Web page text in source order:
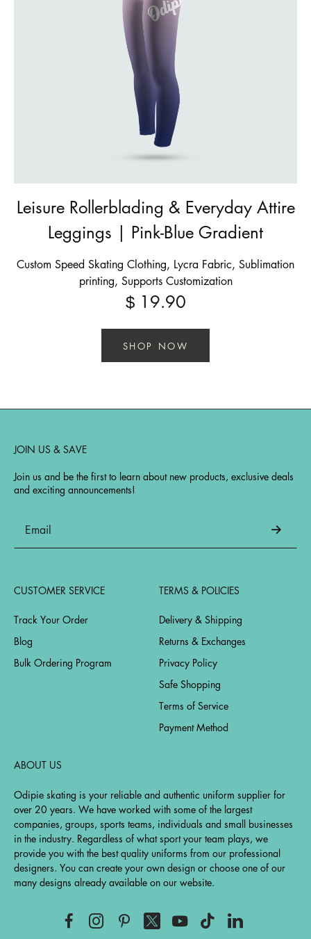
Leisure Rollerblading & Everyday Attire
Leggings | Pink-Blue Gradient
Custom Speed Skating Clothing, Lycra Fabric, Sublimation
printing, Supports Customization
$ 19.90
SHOP NOW
JOIN US & SAVE
Join us and be the first to learn about new products, exclusive deals
and exciting announcements!
CUSTOMER SERVICE
Track Your Order
Blog
Bulk Ordering Program
TERMS & POLICIES
Delivery & Shipping
Returns & Exchanges
Privacy Policy
Safe Shopping
Terms of Service
Payment Method
ABOUT US
Odipie skating is your reliable and authentic uniform supplier for
over 20 years. We have worked with some of the largest
companies, groups, sports teams, individuals and small businesses
in the industry. Regardless of what sport your team plays, we
provide you with the best quality uniforms from our professional
designers. You can create your own design or choose one of our
many designs already available on our website.